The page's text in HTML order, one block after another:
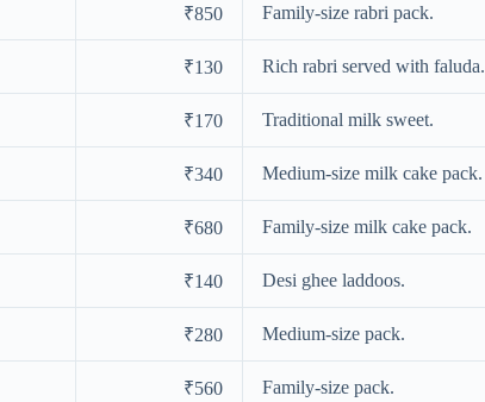
₹850 Family-size rabri pack.
₹130 Rich rabri served with faluda.
₹170 Traditional milk sweet.
₹340 Medium-size milk cake pack.
₹680 Family-size milk cake pack.
₹140 Desi ghee laddoos.
₹280 Medium-size pack.
₹560
Family-size pack.